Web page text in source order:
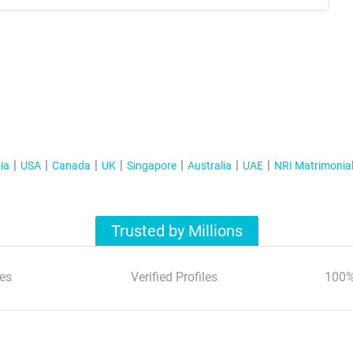
USA Canada UK Singapore Australia UAE NRI
Trusted by Millions
Verified Profiles